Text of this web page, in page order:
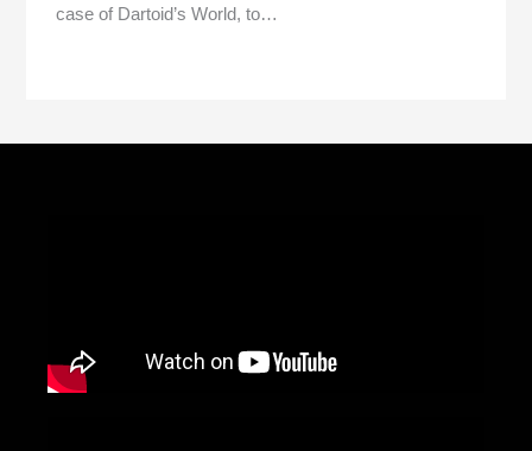
case of Dartoid’s World, to…